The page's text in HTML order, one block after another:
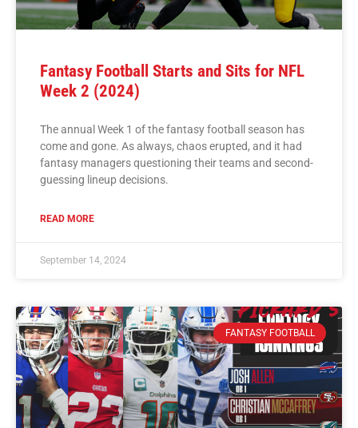
Fantasy Football Starts and Sits for NFL
Week 2 (2024)
The annual Week 1 of the fantasy football season has
come and gone. As always, chaos erupted, and it had
fantasy managers questioning their teams and second-
guessing lineup decisions.
READ MORE
September 14, 2024
FANTASY FOOTBALL